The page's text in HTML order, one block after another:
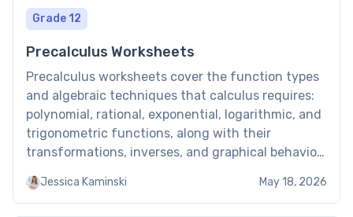
Grade 12
Precalculus Worksheets
Precalculus worksheets cover the function types
and algebraic techniques that calculus requires:
polynomial, rational, exponential, logarithmic, and
trigonometric functions, along with their
transformations, inverses, and graphical behavior.
functions, solving equations involving each
function type, and modeling real-world scenarios
Jessica Kaminski May 18, 2026